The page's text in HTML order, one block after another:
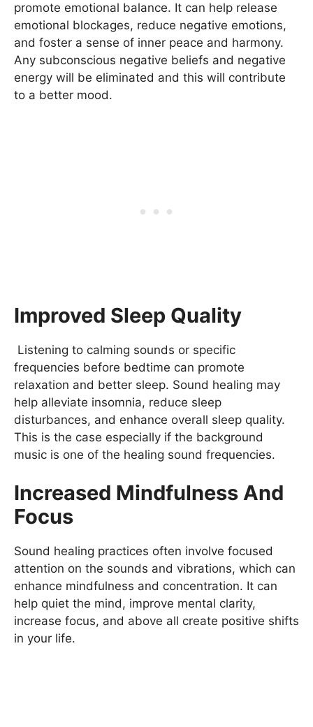
promote emotional balance. It can help release
emotional blockages, reduce negative emotions,
and foster a sense of inner peace and harmony.
Any subconscious negative beliefs and negative
energy will be eliminated and this will contribute
to a better mood.
Improved Sleep Quality
Listening to calming sounds or specific
frequencies before bedtime can promote
relaxation and better sleep. Sound healing may
help alleviate insomnia, reduce sleep
disturbances, and enhance overall sleep quality.
This is the case especially if the background
music is one of the healing sound frequencies.
Increased Mindfulness And
Focus
Sound healing practices often involve focused
attention on the sounds and vibrations, which can
enhance mindfulness and concentration. It can
help quiet the mind, improve mental clarity,
increase focus, and above all create positive shifts
in your life.